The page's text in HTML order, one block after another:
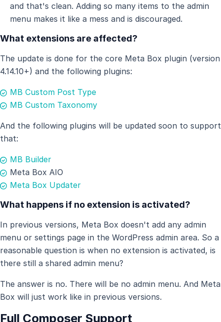
and that's clean. Adding so many items to the admin
menu makes it like a mess and is discouraged.
What extensions are affected?
The update is done for the core Meta Box plugin (version
4.14.10+) and the following plugins:
MB Custom Post Type
MB Custom Taxonomy
And the following plugins will be updated soon to support
that:
MB Builder
Meta Box AIO
Meta Box Updater
What happens if no extension is activated?
In previous versions, Meta Box doesn't add any admin
menu or settings page in the WordPress admin area. So a
reasonable question is when no extension is activated, is
there still a shared admin menu?
The answer is no. There will be no admin menu. And Meta
Box will just work like in previous versions.
Full Composer Support